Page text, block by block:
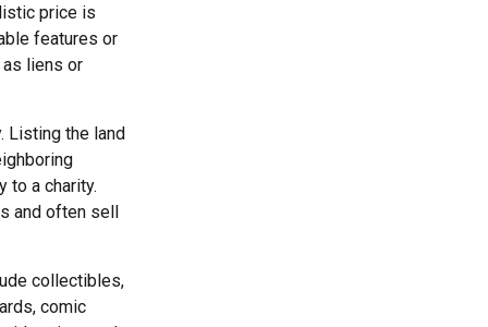
price is
features or
liens or
Listing the land
to a charity.
and often sell
collectibles,
comic